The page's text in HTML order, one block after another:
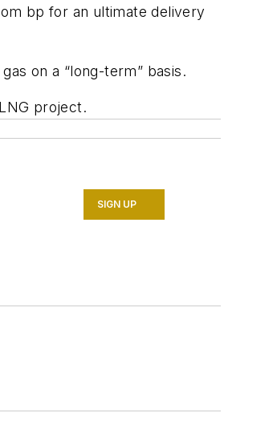
bp for an ultimate delivery
on a “long-term” basis.
project.
SIGN UP